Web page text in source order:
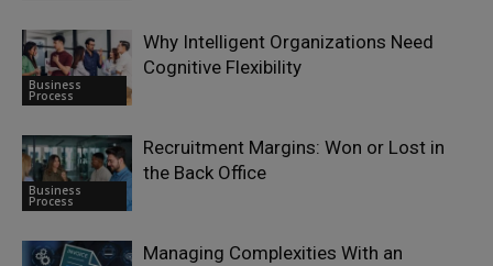
Business
Process
Why Intelligent Organizations Need
Cognitive Flexibility
Business
Process
Recruitment Margins: Won or Lost in
the Back Office
Managing Complexities With an